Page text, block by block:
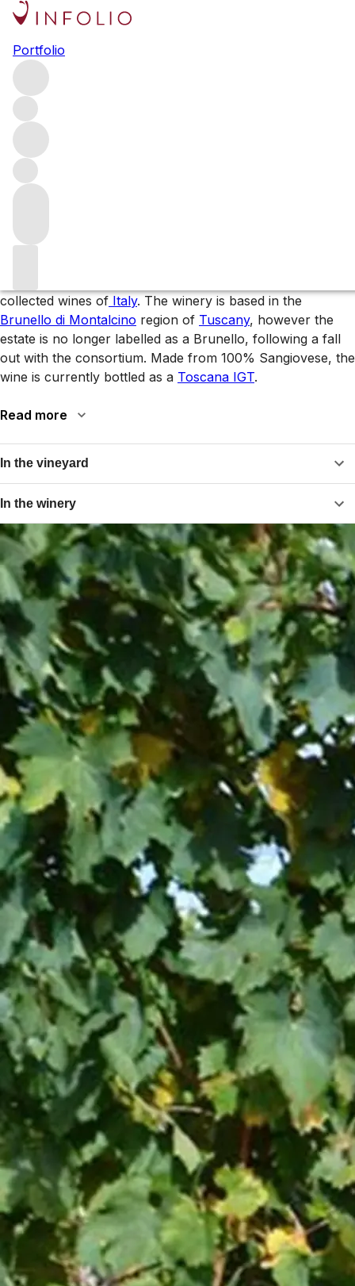
Portfolio
Browse all producers
Soldera
Soldera is one of the most highly rated, fiercely collected
wines of Italy. The winery is based in the Brunello di
Montalcino, however the estate is no longer labelled as a
Brunello, following a fall out with the consortium. Made
from 100% Sangiovese, the wine is currently bottled as a
About the producer
collected wines of Italy. The winery is based in the
Brunello di Montalcino region of Tuscany, however the
estate is no longer labelled as a Brunello, following a fall
out with the consortium. Made from 100% Sangiovese, the
wine is currently bottled as a Toscana IGT.
Read more
In the vineyard
In the winery